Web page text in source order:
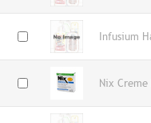
Infusium
Nix